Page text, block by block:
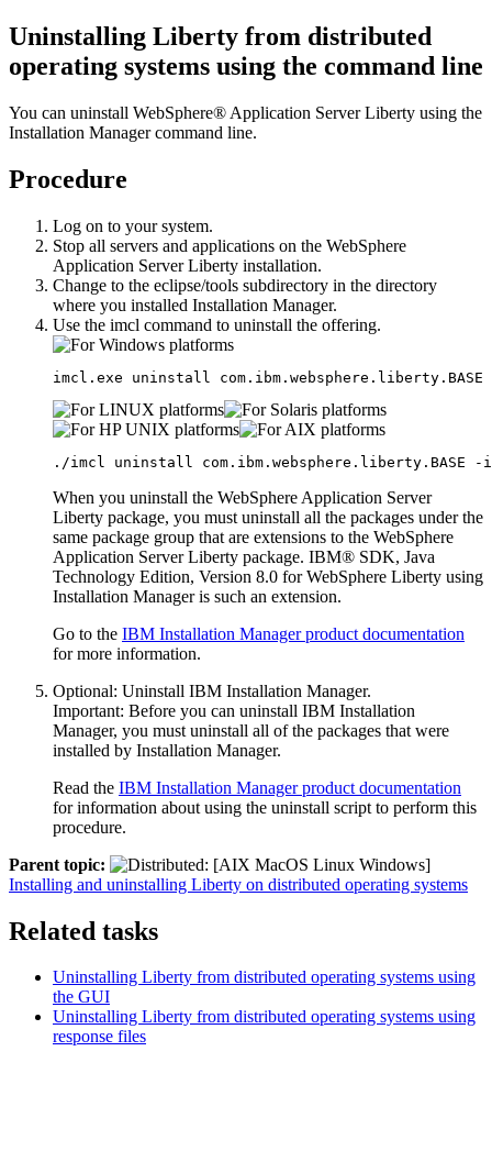
Uninstalling Liberty from distributed
operating systems using the command line
You can uninstall WebSphere® Application Server Liberty using the
Installation Manager command line.
Procedure
Log on to your system.
Stop all servers and applications on the WebSphere
Application Server Liberty installation.
Change to the eclipse/tools subdirectory in the directory
where you installed Installation Manager.
Use the imcl command to uninstall the offering.
imcl.exe uninstall com.ibm.websphere.liberty .BASE
./imcl uninstall com.ibm.websphere.liberty .BASE -
When you uninstall the WebSphere Application Server
Liberty package, you must uninstall all the packages under the
same package group that are extensions to the WebSphere
Application Server Liberty package. IBM® SDK, Java
Technology Edition, Version 8.0 for WebSphere Liberty using
Installation Manager is such an extension.
Go to the IBM Installation Manager product documentation
for more information.
Optional: Uninstall IBM Installation Manager.
Important: Before you can uninstall IBM Installation
Manager, you must uninstall all of the packages that were
installed by Installation Manager.
Read the IBM Installation Manager product documentation
for information about using the uninstall script to perform this
procedure.
Parent topic:
Installing and uninstalling Liberty on distributed operating systems
Related tasks
Uninstalling Liberty from distributed operating systems using
the GUI
Uninstalling Liberty from distributed operating systems using
response files